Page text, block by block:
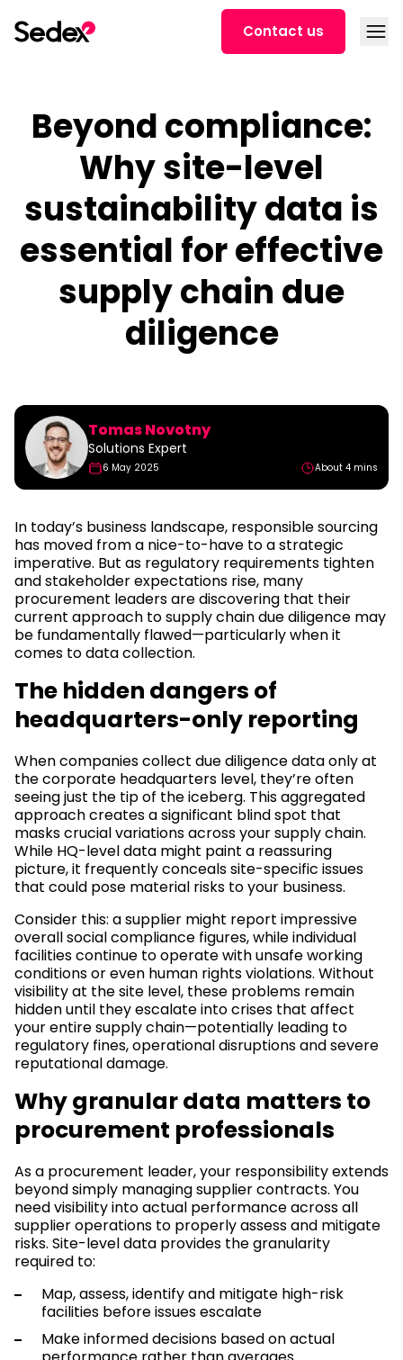
Contact us
Beyond compliance:
Why site-level
sustainability data is
essential for effective
supply chain due
diligence
Tomas Novotny
Solutions Expert
6 May 2025 About 4 mins
In today’s business landscape, responsible sourcing
has moved from a nice-to-have to a strategic
imperative. But as regulatory requirements tighten
and stakeholder expectations rise, many
procurement leaders are discovering that their
current approach to supply chain due diligence may
be fundamentally flawed—particularly when it
comes to data collection.
The hidden dangers of
headquarters-only reporting
When companies collect due diligence data only at
the corporate headquarters level, they’re often
seeing just the tip of the iceberg. This aggregated
approach creates a significant blind spot that
masks crucial variations across your supply chain.
While HQ-level data might paint a reassuring
picture, it frequently conceals site-specific issues
that could pose material risks to your business.
Consider this: a supplier might report impressive
overall social compliance figures, while individual
facilities continue to operate with unsafe working
conditions or even human rights violations. Without
visibility at the site level, these problems remain
hidden until they escalate into crises that affect
your entire supply chain—potentially leading to
regulatory fines, operational disruptions and severe
reputational damage.
Why granular data matters to
procurement professionals
As a procurement leader, your responsibility extends
beyond simply managing supplier contracts. You
need visibility into actual performance across all
supplier operations to properly assess and mitigate
risks. Site-level data provides the granularity
required to:
Map, assess, identify and mitigate high-risk
facilities before issues escalate
Make informed decisions based on actual